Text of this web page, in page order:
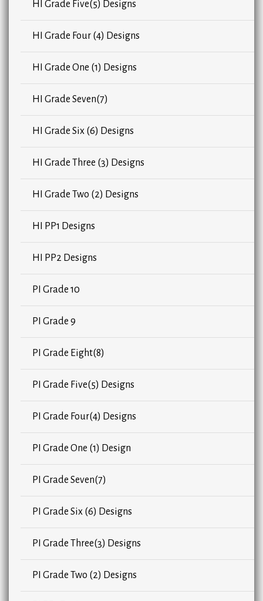
HI Grade Five(5) Designs
HI Grade Four (4) Designs
HI Grade One (1) Designs
HI Grade Seven(7)
HI Grade Six (6) Designs
HI Grade Three (3) Designs
HI Grade Two (2) Designs
HI PP1 Designs
HI PP2 Designs
PI Grade 10
PI Grade 9
PI Grade Eight(8)
PI Grade Five(5) Designs
PI Grade Four(4) Designs
PI Grade One (1) Design
PI Grade Seven(7)
PI Grade Six (6) Designs
PI Grade Three(3) Designs
PI Grade Two (2) Designs